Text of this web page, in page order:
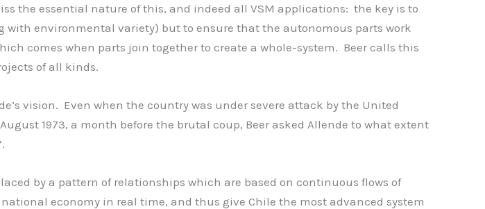
the essential nature of this, and indeed all VSM applications: the key is to
environmental variety) but to ensure that the autonomous parts work
comes when parts join together to create a whole-system. Beer calls this
of all kinds.
vision. Even when the country was under severe attack by the United
1973, a month before the brutal coup, Beer asked Allende to what extent
by a pattern of relationships which are based on continuous flows of
economy in real time, and thus give Chile the most advanced system